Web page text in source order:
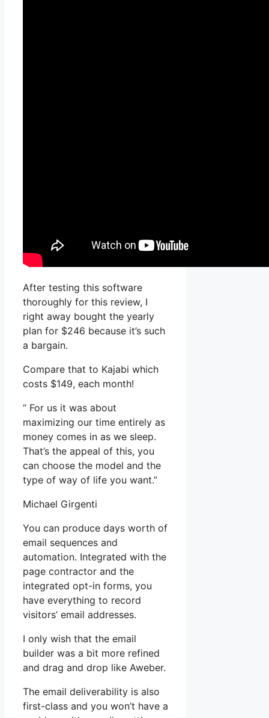
After testing this software
thoroughly for this review, I
right away bought the yearly
plan for $246 because it’s such
a bargain.
Compare that to Kajabi which
costs $149, each month!
” For us it was about
maximizing our time entirely as
money comes in as we sleep.
That’s the appeal of this, you
can choose the model and the
type of way of life you want.”
Michael Girgenti
You can produce days worth of
email sequences and
automation. Integrated with the
page contractor and the
integrated opt-in forms, you
have everything to record
visitors’ email addresses.
I only wish that the email
builder was a bit more refined
and drag and drop like Aweber.
The email deliverability is also
first-class and you won’t have a